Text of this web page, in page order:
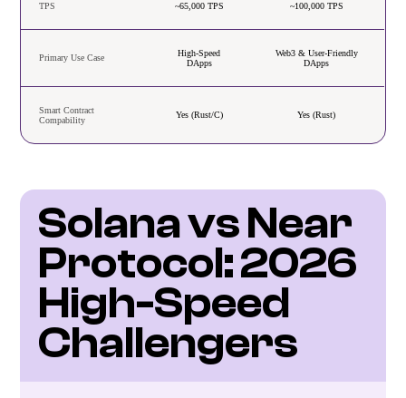
TPS ~65,000 TPS ~100,000 TPS
Primary Use Case
High-Speed
DApps
Web3 & User-Friendly
DApps
Smart Contract
Compability
Yes (Rust/C) Yes (Rust)
Solana vs Near
Protocol: 2026
High-Speed
Challengers